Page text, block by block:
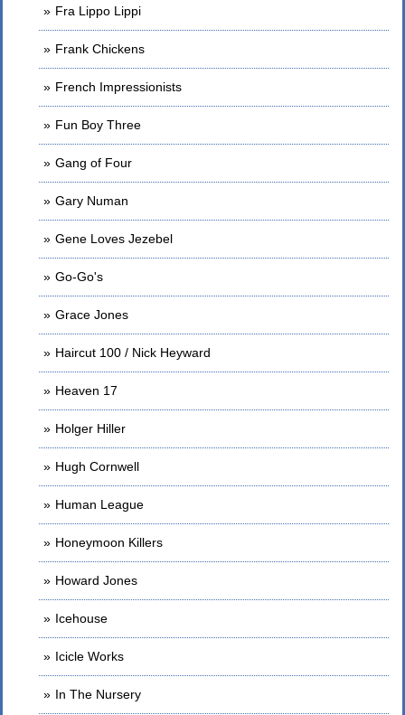
Fra Lippo Lippi
Frank Chickens
French Impressionists
Fun Boy Three
Gang of Four
Gary Numan
Gene Loves Jezebel
Go-Go's
Grace Jones
Haircut 100 / Nick Heyward
Heaven 17
Holger Hiller
Hugh Cornwell
Human League
Honeymoon Killers
Howard Jones
Icehouse
Icicle Works
In The Nursery